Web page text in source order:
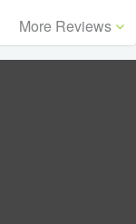
More Reviews